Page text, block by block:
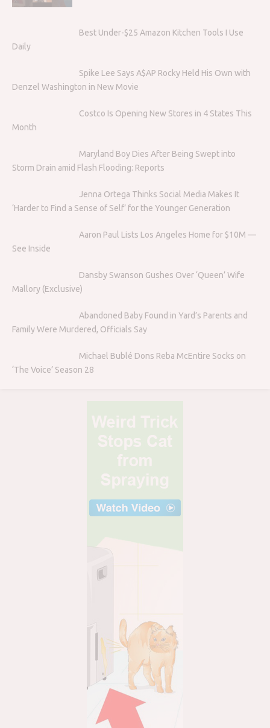
Best Under-$25 Amazon Kitchen Tools I Use
Daily
Spike Lee Says A$AP Rocky Held His Own with
Denzel Washington in New Movie
Costco Is Opening New Stores in 4 States This
Month
Maryland Boy Dies After Being Swept into
Storm Drain amid Flash Flooding: Reports
Jenna Ortega Thinks Social Media Makes It
‘Harder to Find a Sense of Self’ for the Younger Generation
Aaron Paul Lists Los Angeles Home for $10M —
See Inside
Dansby Swanson Gushes Over ‘Queen’ Wife
Mallory (Exclusive)
Abandoned Baby Found in Yard’s Parents and
Family Were Murdered, Officials Say
Michael Bublé Dons Reba McEntire Socks on
‘The Voice’ Season 28